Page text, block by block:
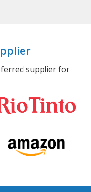
supplier for